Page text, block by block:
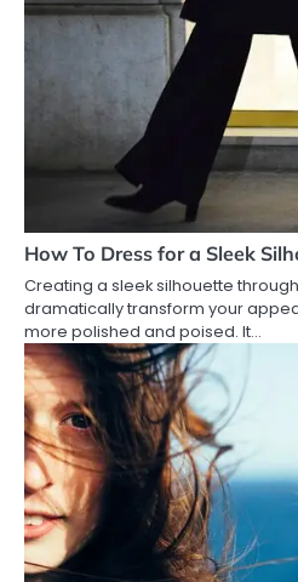
How To Dress for a Sleek
Creating a sleek silhouette
dramatically transform your
more polished and poised. It…